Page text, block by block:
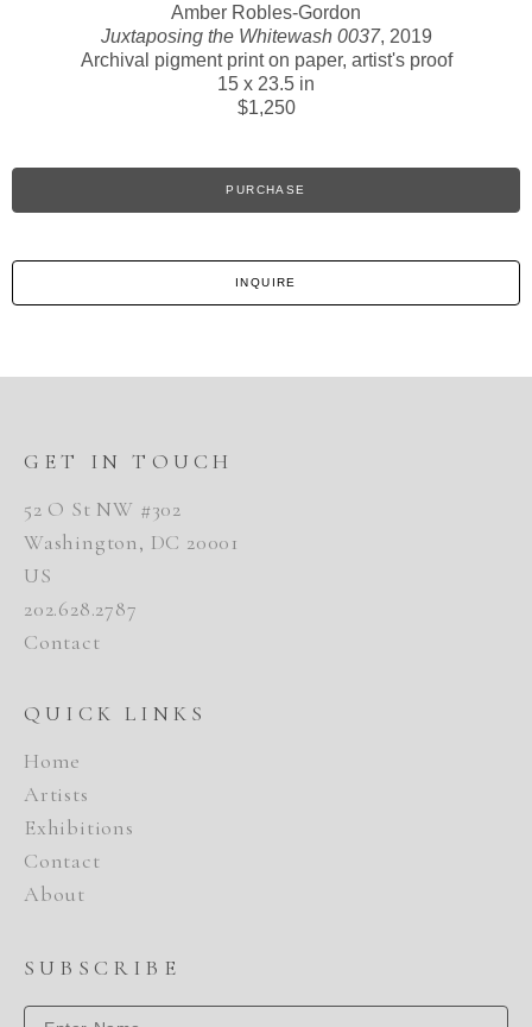
Amber Robles-Gordon
Juxtaposing the Whitewash 0037, 2019
Archival pigment print on paper, artist's proof
15 x 23.5 in
$1,250
PURCHASE
INQUIRE
GET IN TOUCH
52 O St NW #302
Washington, DC 20001
US
202.628.2787
Contact
QUICK LINKS
Home
Artists
Exhibitions
Contact
About
SUBSCRIBE